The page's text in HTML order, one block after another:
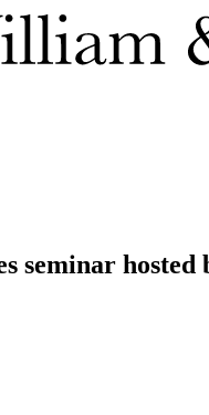
seminar hosted